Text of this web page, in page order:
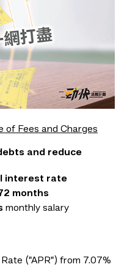
of Fees and Charges
and reduce
interest rate
months
monthly salary
("APR") from 7.07%